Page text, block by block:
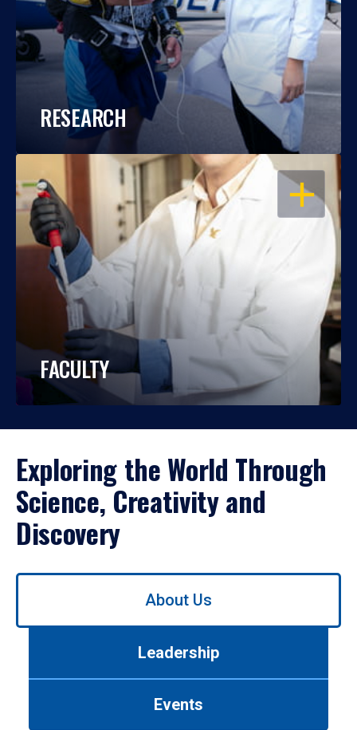
RESEARCH
OPEN
FACULTY
Exploring the World Through
Science, Creativity and
Discovery
Use
About Us
Leadership
Events